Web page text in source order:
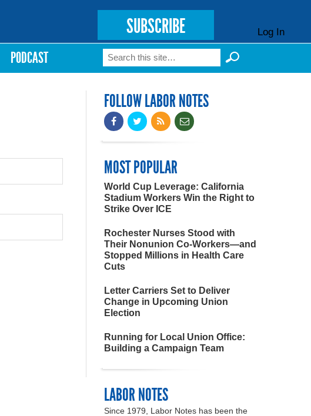
SUBSCRIBE Log In
PODCAST Search form
Search
FOLLOW LABOR NOTES
MOST POPULAR
World Cup Leverage: California
Stadium Workers Win the Right to
Strike Over ICE
Rochester Nurses Stood with
Their Nonunion Co-Workers—and
Stopped Millions in Health Care
Cuts
Letter Carriers Set to Deliver
Change in Upcoming Union
Election
Running for Local Union Office:
Building a Campaign Team
LABOR NOTES
Since 1979, Labor Notes has been the